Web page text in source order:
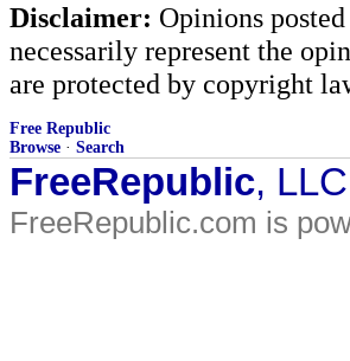
Disclaimer: Opinions
necessarily represent the
are protected by copyright
Free Republic
Browse · Search
FreeRepublic,
FreeRepublic.com is